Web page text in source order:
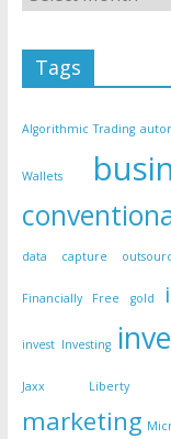
Tags
Algorithmic Trading
Wallets
data capture
Financially Free gold
invest Investing
Jaxx Liberty
marketing